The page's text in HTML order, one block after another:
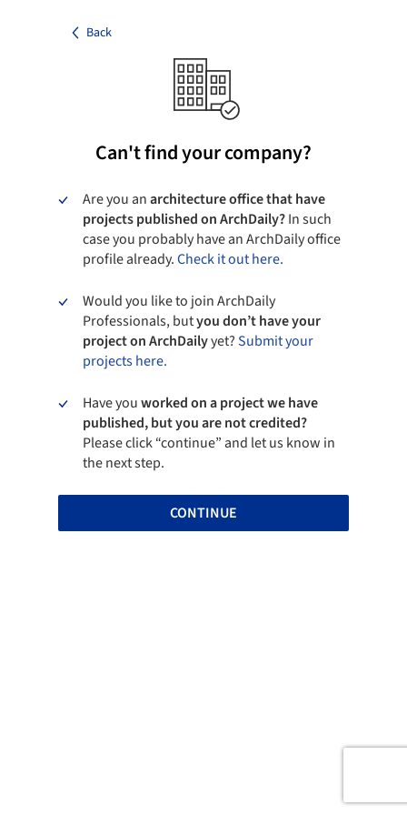
Back
Can't find your company?
Are you anarchitecture office that have
projects published on ArchDaily?In such
case you probably have an ArchDaily office
profile already.Check it out here.
Would you like to join ArchDaily
Professionals, butyou don’t have your
project on ArchDailyyet?Submit your
projects here.
Have youworked on a project we have
published, but you are not credited?
Please click “continue” and let us know in
the next step.
CONTINUE